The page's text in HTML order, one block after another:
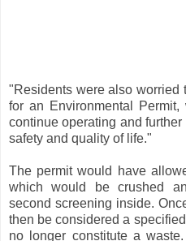
"Residents were also worried
for an Environmental
continue operating and further
safety and quality of life."
The permit would have
which would be crushed
second screening inside.
then be considered a
no longer constitute a